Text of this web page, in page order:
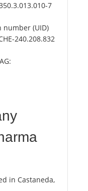
7
(UID)
240.208.832
in Castaneda,